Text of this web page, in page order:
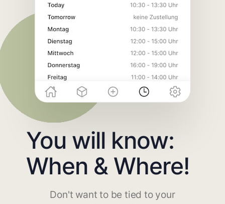
You will know:
When & Where!
Don't want to be tied to your